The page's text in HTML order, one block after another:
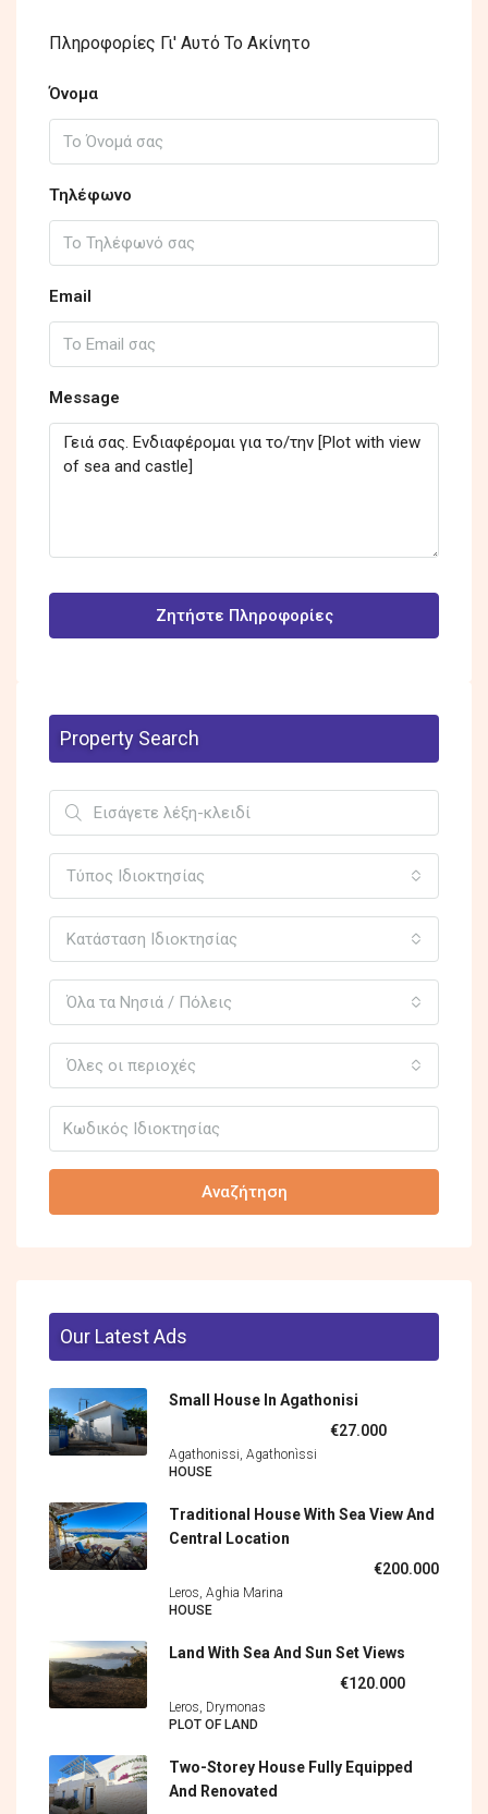
Πληροφορίες Γι' Αυτό Το Ακίνητο
Όνομα
Τηλέφωνο
Email
Message
Ζητήστε Πληροφορίες
Property Search
Τύπος Ιδιοκτησίας
Κατάσταση Ιδιοκτησίας
Όλα τα Νησιά / Πόλεις
Όλες οι περιοχές
Αναζήτηση
Our Latest Ads
Small House In Agathonisi
€27.000
Agathonissi, Agathonìssi
HOUSE
Traditional House With Sea View And
Central Location
€200.000
Leros, Aghia Marina
HOUSE
Land With Sea And Sun Set Views
€120.000
Leros, Drymonas
PLOT OF LAND
Two-Storey House Fully Equipped
And Renovated